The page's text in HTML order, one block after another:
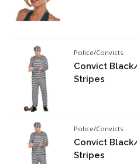
Police/Convicts
Convict
Stripes
Police/Convicts
Convict
Stripes